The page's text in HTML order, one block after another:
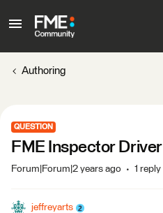
Authoring
QUESTION
FME Inspector Driver
Forum|Forum|2 years ago 1 reply
jeffreyarts